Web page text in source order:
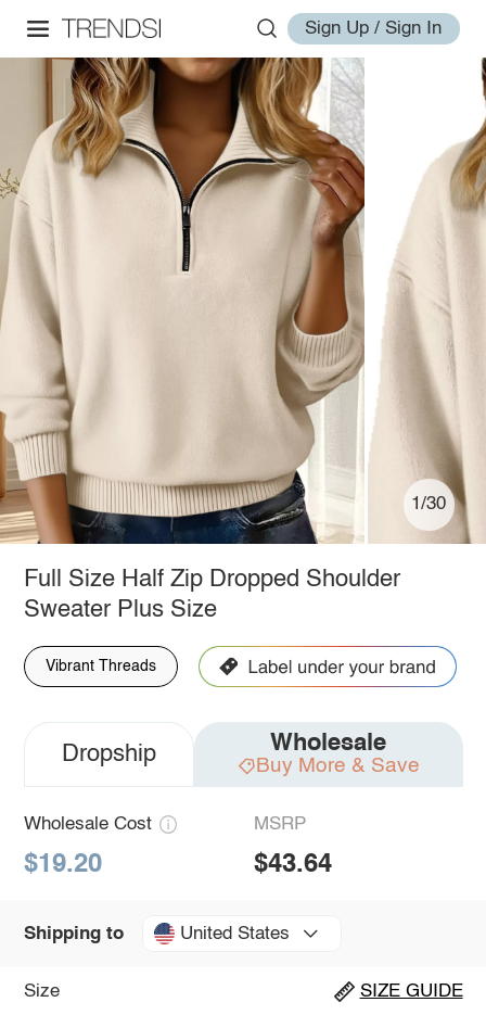
Sign Up / Sign In
1/30
Full Size Half Zip Dropped Shoulder
Sweater Plus Size
Vibrant Threads
Dropship Wholesale
Buy More & Save
Wholesale Cost
$19.20
MSRP
$43.64
Shipping to United States
Size SIZE GUIDE